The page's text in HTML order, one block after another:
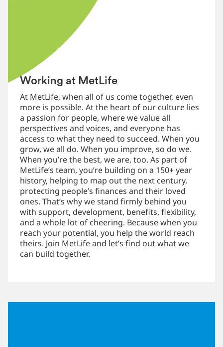
Working at MetLife
At MetLife, when all of us come together, even
more is possible. At the heart of our culture lies
a passion for people, where we value all
perspectives and voices, and everyone has
access to what they need to succeed. When you
grow, we all do. When you improve, so do we.
When you’re the best, we are, too. As part of
MetLife’s team, you’re building on a 150+ year
history, helping to map out the next century,
protecting people’s finances and their loved
ones. That’s why we stand firmly behind you
with support, development, benefits, flexibility,
and a whole lot of cheering. Because when you
reach your potential, you help the world reach
theirs. Join MetLife and let’s find out what we
can build together.